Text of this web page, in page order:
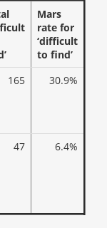
Mars
rate for
‘difficult
to find’
165 30.9%
47 6.4%